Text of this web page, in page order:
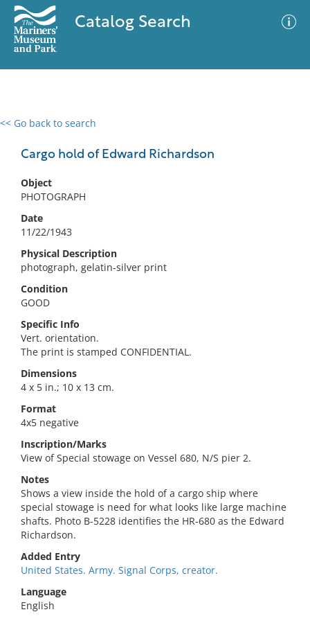
Catalog Search
<< Go back to search
Cargo hold of Edward Richardson
Object
PHOTOGRAPH
Date
11/22/1943
Physical Description
photograph, gelatin-silver print
Condition
GOOD
Specific Info
Vert. orientation.
The print is stamped CONFIDENTIAL.
Dimensions
4 x 5 in.; 10 x 13 cm.
Format
4x5 negative
Inscription/Marks
View of Special stowage on Vessel 680, N/S pier 2.
Notes
Shows a view inside the hold of a cargo ship where
special stowage is need for what looks like large machine
shafts. Photo B-5228 identifies the HR-680 as the Edward
Richardson.
Added Entry
United States. Army. Signal Corps, creator.
Language
English
0 results